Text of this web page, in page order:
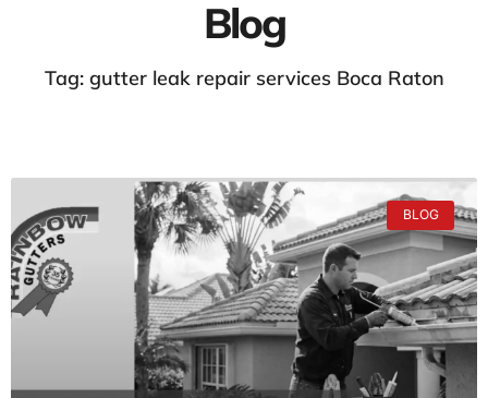
Blog
Tag: gutter leak repair services Boca Raton
BLOG